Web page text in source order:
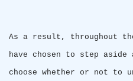
As a result, throughout
have chosen to step
choose whether or not to